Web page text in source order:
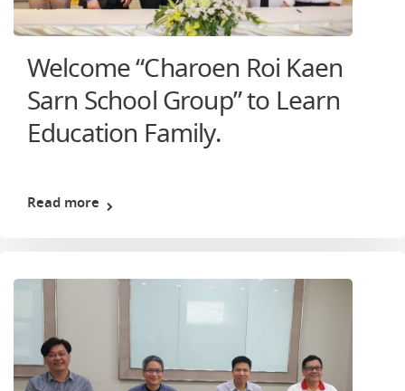
Welcome “Charoen Roi Kaen
Sarn School Group” to Learn
Education Family.
Read more